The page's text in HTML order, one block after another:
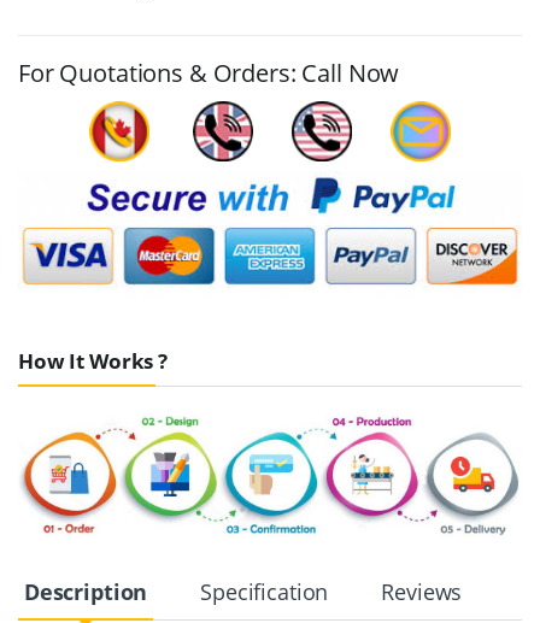
For Quotations & Orders: Call Now
How It Works ?
Description Specification Reviews